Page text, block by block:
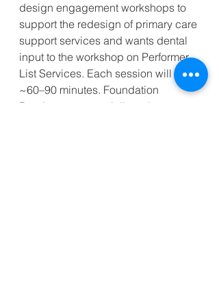
design engagement workshops to
support the redesign of primary care
support services and wants dental
input to the workshop on Performer
List Services. Each session will last
~60–90 minutes. Foundation
Dentists are especially welcome.